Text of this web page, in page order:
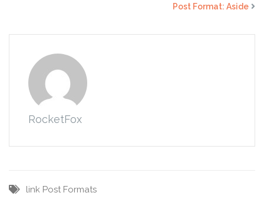
Post Format: Aside
RocketFox
link Post Formats